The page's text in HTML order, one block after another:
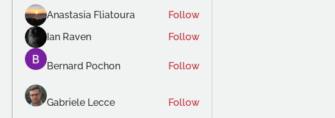
Anastasia Fliatoura
Follow
Ian Raven
Follow
Bernard Pochon Follow
Gabriele Lecce Follow